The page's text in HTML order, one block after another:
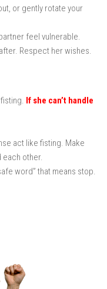
or gently rotate your
feel vulnerable.
Respect her wishes.
If she can’t handle
act like fisting. Make
each other.
word” that means stop.